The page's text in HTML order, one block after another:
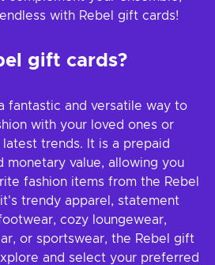
with Rebel gift cards!
gift cards?
fantastic and versatile way to
with your loved ones or
trends. It is a prepaid
monetary value, allowing you
fashion items from the Rebel
trendy apparel, statement
cozy loungewear,
or sportswear, the Rebel gift
and select your preferred